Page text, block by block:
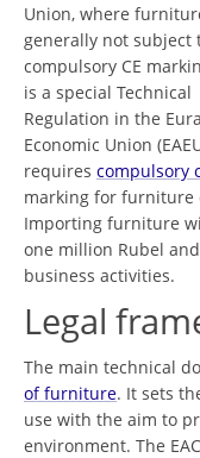
Union, where
generally not subject
compulsory CE
is a special Technical
Regulation in the
Economic Union
requires compulsory
marking for furniture
Importing furniture
one million Rubel
business activities.
Legal
The main technical
of furniture. It sets
use with the aim to
environment. The